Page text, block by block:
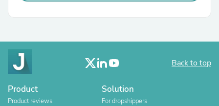
Back to top
Product
Product reviews
Solution
For dropshippers